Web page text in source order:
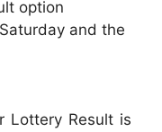
option
and the
Lottery Result is